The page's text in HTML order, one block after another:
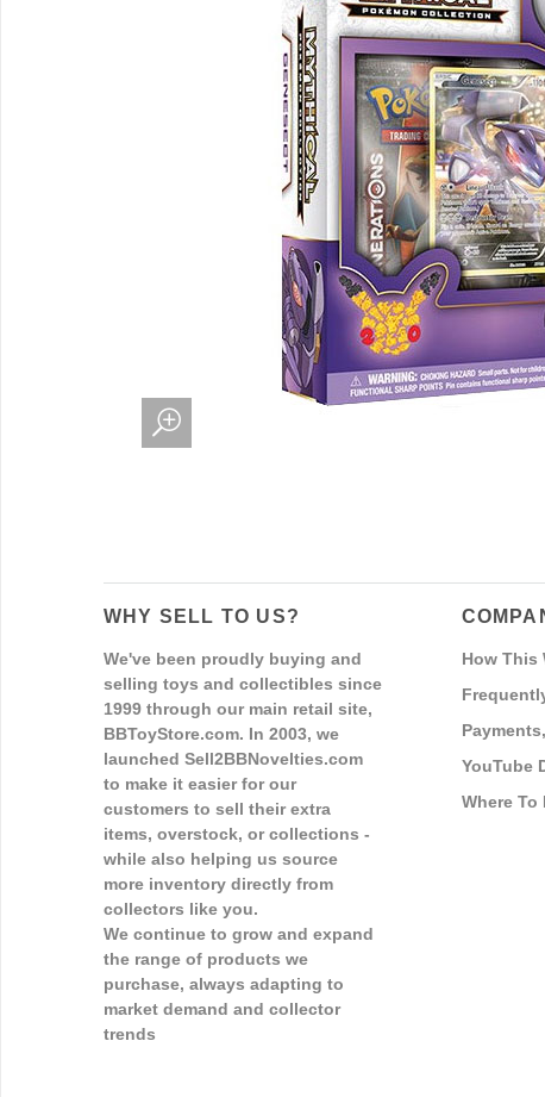
WHY SELL TO US?
We've been proudly buying and
selling toys and collectibles since
1999 through our main retail site,
BBToyStore.com. In 2003, we
launched Sell2BBNovelties.com
to make it easier for our
customers to sell their extra
items, overstock, or collections -
while also helping us source
more inventory directly from
collectors like you.
We continue to grow and expand
the range of products we
purchase, always adapting to
market demand and collector
trends
How This
YouTube
Where To